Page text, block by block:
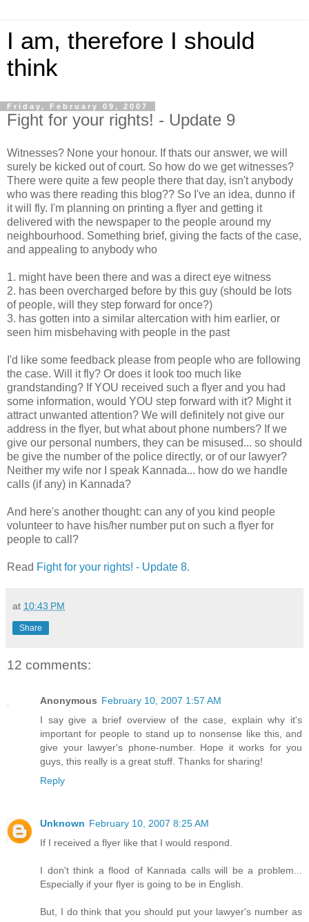
I am, therefore I should
think
Friday, February 09, 2007
Fight for your rights! - Update 9
Witnesses? None your honour. If thats our answer, we will
surely be kicked out of court. So how do we get witnesses?
There were quite a few people there that day, isn't anybody
who was there reading this blog?? So I've an idea, dunno if
it will fly. I'm planning on printing a flyer and getting it
delivered with the newspaper to the people around my
neighbourhood. Something brief, giving the facts of the case,
and appealing to anybody who
1. might have been there and was a direct eye witness
2. has been overcharged before by this guy (should be lots
of people, will they step forward for once?)
3. has gotten into a similar altercation with him earlier, or
seen him misbehaving with people in the past
I'd like some feedback please from people who are following
the case. Will it fly? Or does it look too much like
grandstanding? If YOU received such a flyer and you had
some information, would YOU step forward with it? Might it
attract unwanted attention? We will definitely not give our
address in the flyer, but what about phone numbers? If we
give our personal numbers, they can be misused... so should
be give the number of the police directly, or of our lawyer?
Neither my wife nor I speak Kannada... how do we handle
calls (if any) in Kannada?
And here's another thought: can any of you kind people
volunteer to have his/her number put on such a flyer for
people to call?
Read Fight for your rights! - Update 8.
at 10:43 PM
Share
12 comments:
Anonymous February 10, 2007 1:57 AM
I say give a brief overview of the case, explain why it's
important for people to stand up to nonsense like this, and
give your lawyer's phone-number. Hope it works for you
guys, this really is a great stuff. Thanks for sharing!
Reply
Unknown February 10, 2007 8:25 AM
If I received a flyer like that I would respond.
I don't think a flood of Kannada calls will be a problem...
Especially if your flyer is going to be in English.
But, I do think that you should put your lawyer's number as